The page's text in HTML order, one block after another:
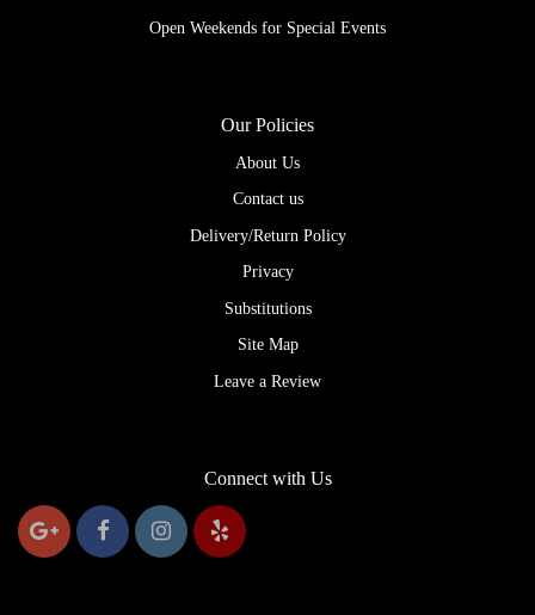
Open Weekends for Special Events
Our Policies
About Us
Contact us
Delivery/Return Policy
Privacy
Substitutions
Site Map
Leave a Review
Connect with Us